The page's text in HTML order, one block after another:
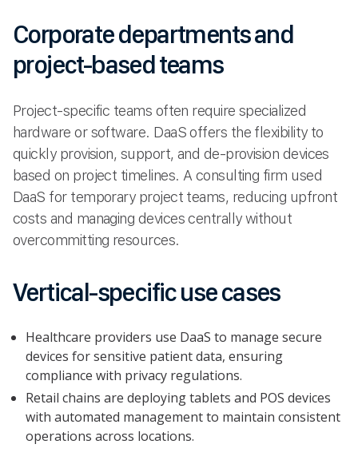
Corporate departments and
project-based teams
Project-specific teams often require specialized
hardware or software. DaaS offers the flexibility to
quickly provision, support, and de-provision devices
based on project timelines. A consulting firm used
DaaS for temporary project teams, reducing upfront
costs and managing devices centrally without
overcommitting resources.
Vertical-specific use cases
Healthcare providers use DaaS to manage secure
devices for sensitive patient data, ensuring
compliance with privacy regulations.
Retail chains are deploying tablets and POS devices
with automated management to maintain consistent
operations across locations.